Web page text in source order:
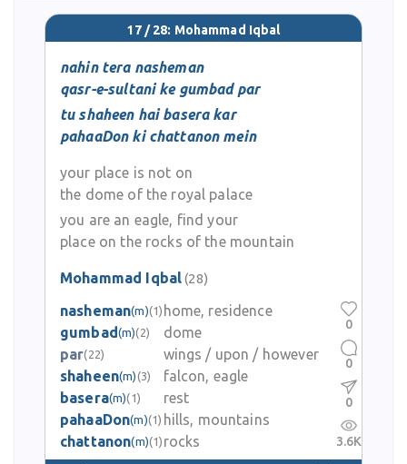
17 / 28: Mohammad Iqbal
nahin tera nasheman
qasr-e-sultani ke gumbad par
tu shaheen hai basera kar
pahaaDon ki chattanon mein
your place is not on
the dome of the royal palace
you are an eagle, find your
place on the rocks of the mountain
Mohammad Iqbal(28)
nasheman(m)(1) home, residence
gumbad(m)(2)
dome
par(22)
wings / upon / however
shaheen(m) (3)
falcon, eagle
basera(m)(1)
rest
pahaaDon(m)(1) hills, mountains
chattanon(m)(1) rocks
0
0
0
3.6K